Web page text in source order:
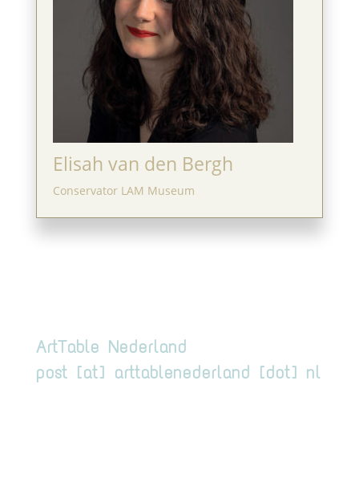
Elisah van den Bergh
Conservator LAM Museum
ArtTable Nederland
post [at] arttablenederland [dot] nl